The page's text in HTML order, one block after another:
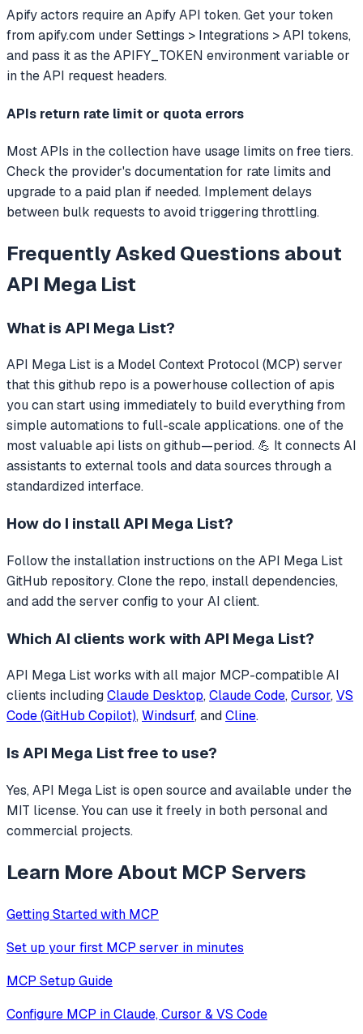
Apify actors require an Apify API token. Get your token
from apify.com under Settings > Integrations > API tokens,
and pass it as the APIFY_TOKEN environment variable or
in the API request headers.
APIs return rate limit or quota errors
Most APIs in the collection have usage limits on free tiers.
Check the provider's documentation for rate limits and
upgrade to a paid plan if needed. Implement delays
between bulk requests to avoid triggering throttling.
Frequently Asked Questions about
API Mega List
What is API Mega List?
API Mega List is a Model Context Protocol (MCP) server
thatthis github repo is a powerhouse collection of apis
you can start using immediately to build everything from
simple automations to full-scale applications. one of the
most valuable api lists on github—period. 💪 It connects AI
assistants to external tools and data sources through a
standardized interface.
How do I installAPI Mega List?
Follow the installation instructions on the API Mega List
GitHub repository. Clone the repo, install dependencies,
and add the server config to your AI client.
Which AI clients work with API Mega List?
API Mega Listworks with all major MCP-compatible AI
clients includingClaude Desktop, Claude Code, Cursor, VS
Code (GitHub Copilot), Windsurf, andCline.
Is API Mega Listfree to use?
Yes, API Mega List is open source and available under the
MIT license. You can use it freely in both personal and
commercial projects.
Learn More About MCP Servers
Getting Started with MCP
Set up your first MCP server in minutes
MCP Setup Guide
Configure MCP in Claude, Cursor & VS Code